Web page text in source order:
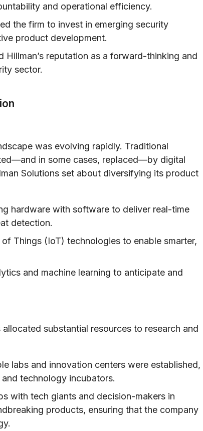
and operational efficiency.
the firm to invest in emerging security
product development.
Hillman’s reputation as a forward-thinking and
sector.
was evolving rapidly. Traditional
in some cases, replaced—by digital
Solutions set about diversifying its product
hardware with software to deliver real-time
detection.
Things (IoT) technologies to enable smarter,
and machine learning to anticipate and
substantial resources to research and
labs and innovation centers were established,
technology incubators.
with tech giants and decision-makers in
products, ensuring that the company